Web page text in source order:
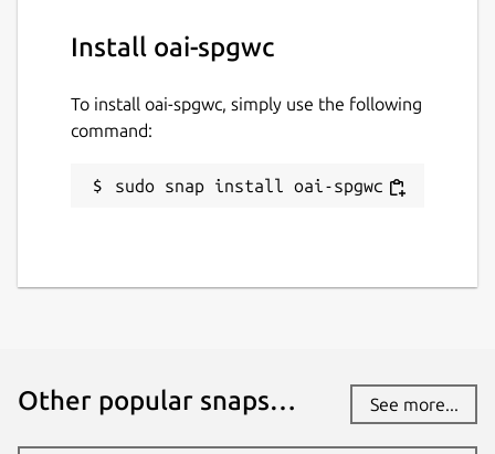
Install oai-spgwc
To install oai-spgwc, simply use the following
command:
sudo snap install oai-spgwc
Other popular snaps… See more...